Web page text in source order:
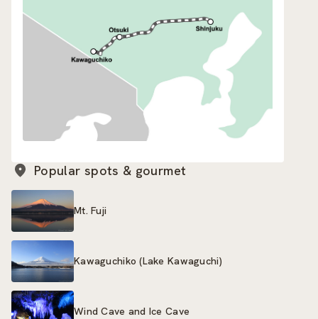
Popular spots & gourmet
Mt. Fuji
Kawaguchiko (Lake Kawaguchi)
Wind Cave and Ice Cave